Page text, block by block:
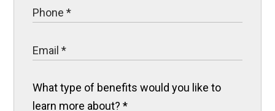
What type of benefits would you like to
learn more about?*